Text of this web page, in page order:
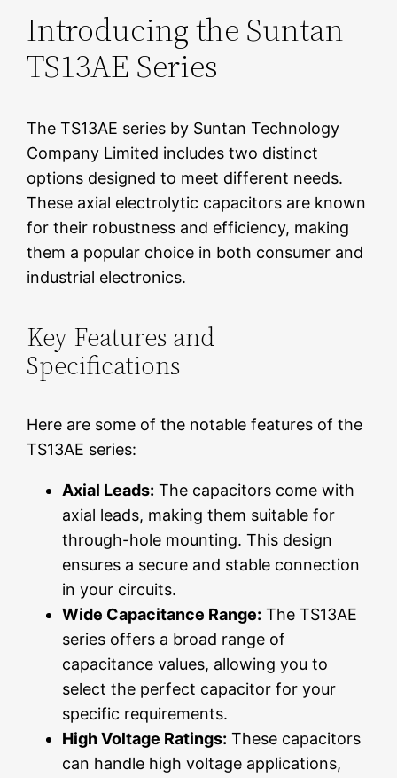
Introducing the Suntan
TS13AE Series
The TS13AE series by Suntan Technology
Company Limited includes two distinct
options designed to meet different needs.
These axial electrolytic capacitors are known
for their robustness and efficiency, making
them a popular choice in both consumer and
industrial electronics.
Key Features and
Specifications
Here are some of the notable features of the
TS13AE series:
Axial Leads: The capacitors come with
axial leads, making them suitable for
through-hole mounting. This design
ensures a secure and stable connection
in your circuits.
Wide Capacitance Range: The TS13AE
series offers a broad range of
capacitance values, allowing you to
select the perfect capacitor for your
specific requirements.
High Voltage Ratings: These capacitors
can handle high voltage applications,